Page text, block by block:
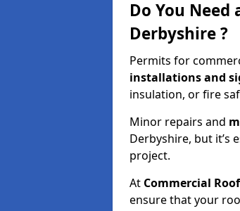
Do You
Derbyshire ?
Permits for
installations and
insulation, or fire
Minor repairs and
Derbyshire, but it’s
project.
At Commercial Roof
ensure that your